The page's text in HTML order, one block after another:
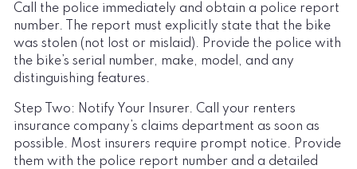
Call the police immediately and obtain a police report
number. The report must explicitly state that the bike
was stolen (not lost or mislaid). Provide the police with
the bike’s serial number, make, model, and any
distinguishing features.
Step Two: Notify Your Insurer. Call your renters
insurance company’s claims department as soon as
possible. Most insurers require prompt notice. Provide
them with the police report number and a detailed